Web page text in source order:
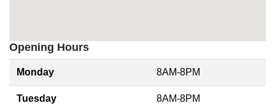
Opening Hours
Monday 8AM-8PM
Tuesday 8AM-8PM